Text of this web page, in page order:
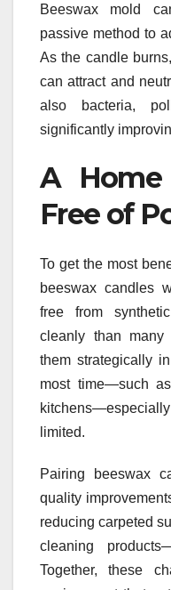
Beeswax mold
passive method to
As the candle
can attract and
also bacteria,
significantly
A Home
Free of
To get the most
beeswax candles
free from
cleanly than many
them strategically
most time—such
limited.
Pairing beeswax
quality
reducing carpeted
cleaning
Together, these